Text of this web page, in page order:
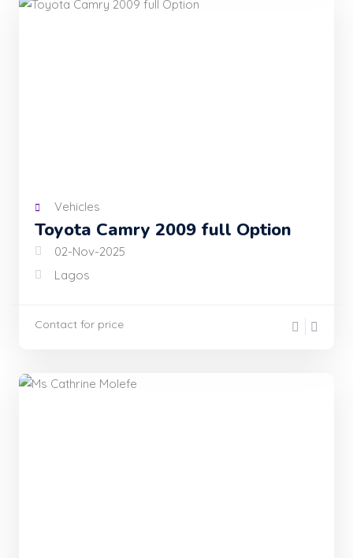
Vehicles
Toyota Camry 2009 full Option
02-Nov-2025
Lagos
Contact for price